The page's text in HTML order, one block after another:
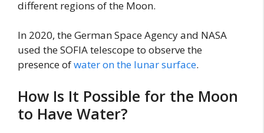
different regions of the Moon.
In 2020, the German Space Agency and NASA
used the SOFIA telescope to observe the
presence ofwater on the lunar surface.
How Is It Possible for the Moon
to Have Water?